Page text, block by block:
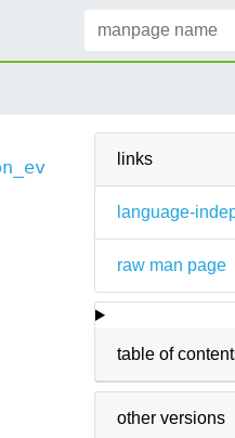
links
language-
raw man page
table of
other versions